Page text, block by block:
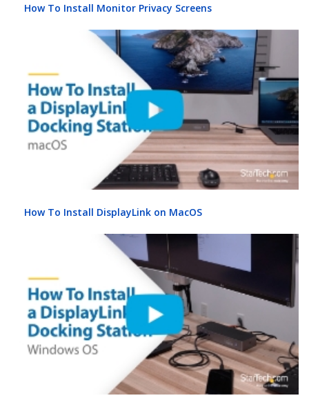
How To Install Monitor Privacy Screens
How To Install DisplayLink on MacOS